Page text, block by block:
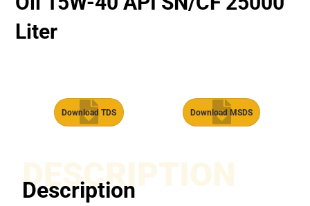
Liter
Download TDS Download MSDS
DESCRIPTION
Description